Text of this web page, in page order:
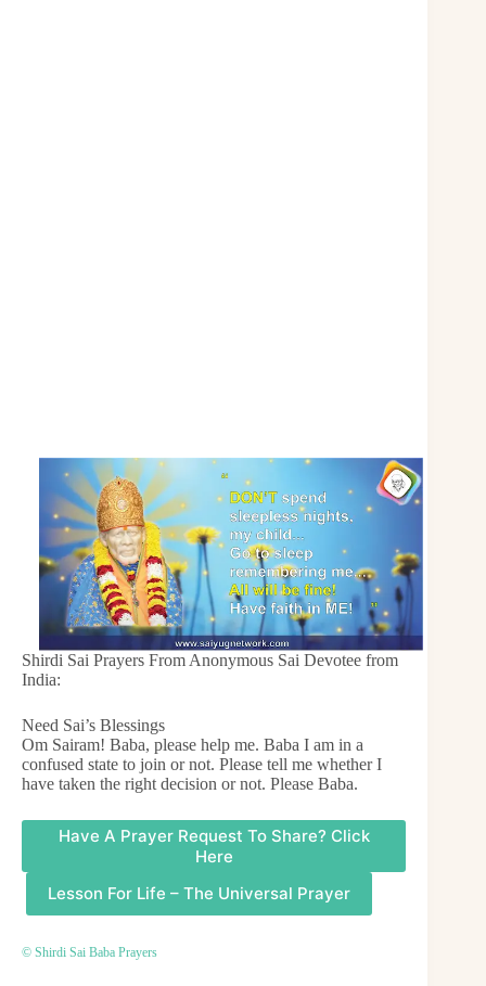
Shirdi Sai Prayers From Anonymous Sai Devotee from
India:
Need Sai’s Blessings
Om Sairam! Baba, please help me. Baba I am in a
confused state to join or not. Please tell me whether I
have taken the right decision or not. Please Baba.
Have A Prayer Request To Share? Click
Here
Lesson For Life – The Universal Prayer
© Shirdi Sai Baba Prayers